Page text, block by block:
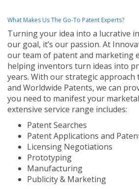
What Makes Us The Go-To Patent Experts?
Turning your idea into a lucrative
our goal, it’s our passion. At
our team of patent and marketing
helping inventors turn ideas into
years. With our strategic approach
and Worldwide Patents, we can
you need to manifest your
extensive service range includes:
Patent Searches
Patent Applications and
Licensing Negotiations
Prototyping
Manufacturing
Publicity & Marketing